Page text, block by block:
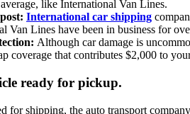
like International Van Lines.
International car shipping
Van Lines have been in business for
Although car damage is
coverage that contributes $2,000 to
ready for pickup.
for shipping, the auto transport